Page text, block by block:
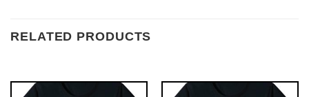
RELATED PRODUCTS